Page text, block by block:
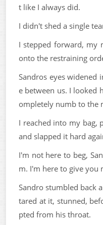
t like I always did.
I didn't shed a single
I stepped forward, my
onto the restraining
Sandros eyes widened
e between us. I looked
ompletely numb to the
I reached into my bag,
and slapped it hard
I'm not here to beg,
m. I'm here to give you
Sandro stumbled back
tared at it, stunned,
pted from his throat.